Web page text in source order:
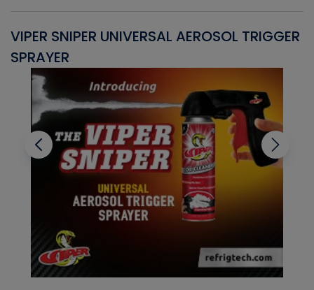
VIPER SNIPER UNIVERSAL AEROSOL TRIGGER
SPRAYER